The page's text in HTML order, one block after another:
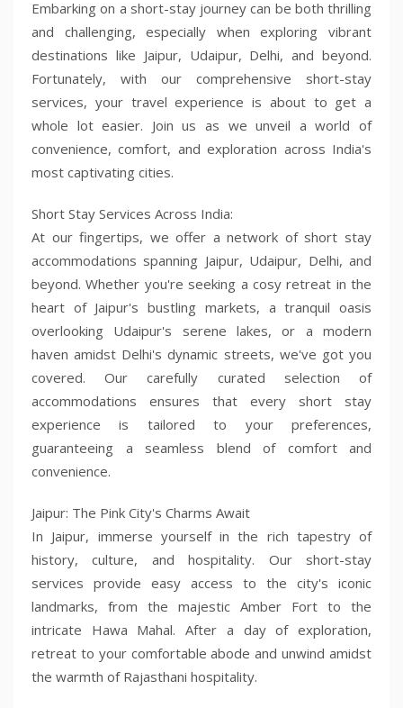
Embarking on a short-stay journey can be both thrilling
and challenging, especially when exploring vibrant
destinations like Jaipur, Udaipur, Delhi, and beyond.
Fortunately, with our comprehensive short-stay
services, your travel experience is about to get a
whole lot easier. Join us as we unveil a world of
convenience, comfort, and exploration across India's
most captivating cities.
Short Stay Services Across India:
At our fingertips, we offer a network of short stay
accommodations spanning Jaipur, Udaipur, Delhi, and
beyond. Whether you're seeking a cosy retreat in the
heart of Jaipur's bustling markets, a tranquil oasis
overlooking Udaipur's serene lakes, or a modern
haven amidst Delhi's dynamic streets, we've got you
covered. Our carefully curated selection of
accommodations ensures that every short stay
experience is tailored to your preferences,
guaranteeing a seamless blend of comfort and
convenience.
Jaipur: The Pink City's Charms Await
In Jaipur, immerse yourself in the rich tapestry of
history, culture, and hospitality. Our short-stay
services provide easy access to the city's iconic
landmarks, from the majestic Amber Fort to the
intricate Hawa Mahal. After a day of exploration,
retreat to your comfortable abode and unwind amidst
the warmth of Rajasthani hospitality.